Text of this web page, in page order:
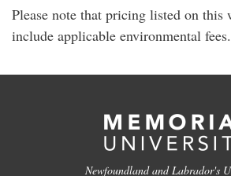
Please note that pricing listed on this
include applicable environmental fees.
Newfoundland and Labrador's